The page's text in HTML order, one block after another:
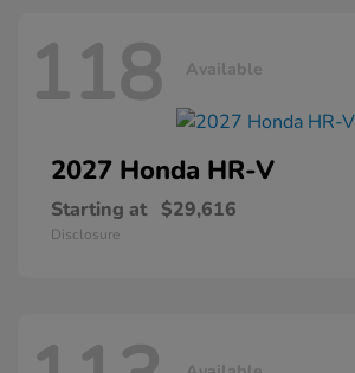
118 Available
2027 Honda HR-V
Starting at $29,616
Disclosure